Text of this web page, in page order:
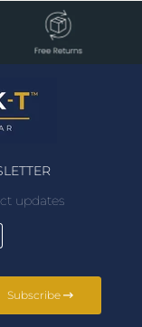
updates
Subscribe